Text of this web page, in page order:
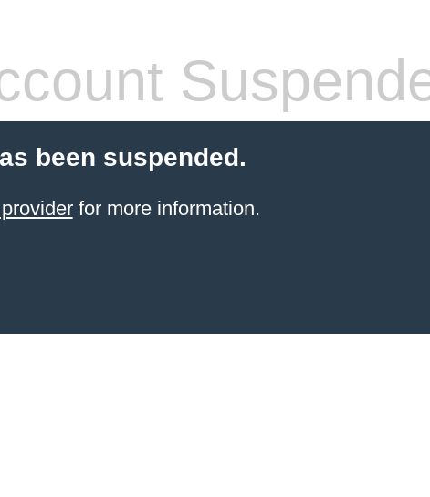
been suspended.
for more information.